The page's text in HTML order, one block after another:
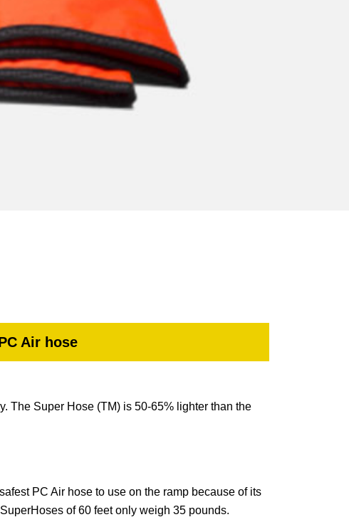
Air hose
The Super Hose (TM) is 50-65% lighter than the
PC Air hose to use on the ramp because of its
of 60 feet only weigh 35 pounds.